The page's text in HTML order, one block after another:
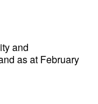
and
as at February